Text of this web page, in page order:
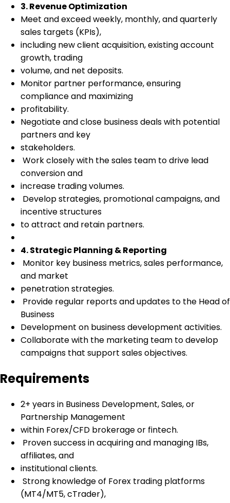
3. Revenue Optimization
Meet and exceed weekly, monthly, and quarterly
sales targets (KPIs),
including new client acquisition, existing account
growth, trading
volume, and net deposits.
Monitor partner performance, ensuring
compliance and maximizing
profitability.
Negotiate and close business deals with potential
partners and key
stakeholders.
Work closely with the sales team to drive lead
conversion and
increase trading volumes.
Develop strategies, promotional campaigns, and
incentive structures
to attract and retain partners.
4. Strategic Planning & Reporting
Monitor key business metrics, sales performance,
and market
penetration strategies.
Provide regular reports and updates to the Head of
Business
Development on business development activities.
Collaborate with the marketing team to develop
campaigns that support sales objectives.
Requirements
2+ years in Business Development, Sales, or
Partnership Management
within Forex/CFD brokerage or fintech.
Proven success in acquiring and managing IBs,
affiliates, and
institutional clients.
Strong knowledge of Forex trading platforms
(MT4/MT5, cTrader),